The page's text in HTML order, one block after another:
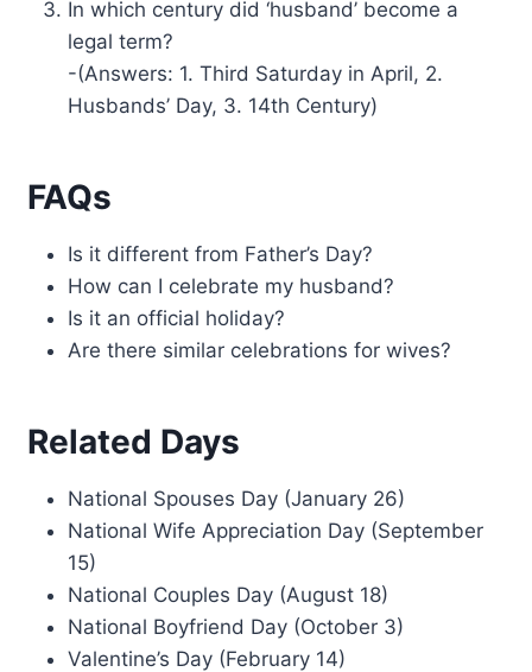
In which century did ‘husband’ become a
legal term?
-(Answers: 1. Third Saturday in April, 2.
Husbands’ Day, 3. 14th Century)
FAQs
Is it different from Father’s Day?
How can I celebrate my husband?
Is it an official holiday?
Are there similar celebrations for wives?
Related Days
National Spouses Day (January 26)
National Wife Appreciation Day (September
15)
National Couples Day (August 18)
National Boyfriend Day (October 3)
Valentine’s Day (February 14)